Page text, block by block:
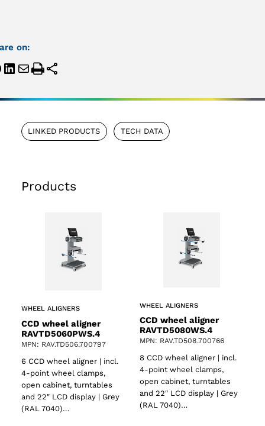
on:
LINKED PRODUCTS TECH DATA
Products
WHEEL ALIGNERS
CCD wheel aligner
RAVTD5060PWS.4
MPN: RAV.TD506.700797
6 CCD wheel aligner | incl.
4-point wheel clamps,
open cabinet, turntables
and 22″ LCD display | Grey
(RAL 7040)…
WHEEL ALIGNERS
CCD wheel aligner
RAVTD5080WS.4
MPN: RAV.TD508.700766
8 CCD wheel aligner | incl.
4-point wheel clamps,
open cabinet, turntables
and 22″ LCD display | Grey
(RAL 7040)…